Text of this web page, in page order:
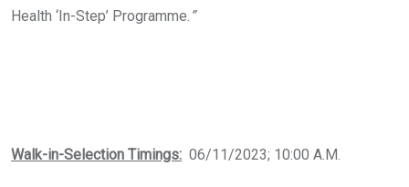
Health ‘In-Step’ Programme. ”
Walk-in-Selection Timings: 06/11/2023; 10:00 A.M.